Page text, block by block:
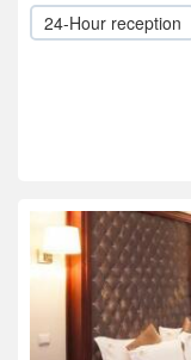
24-Hour reception